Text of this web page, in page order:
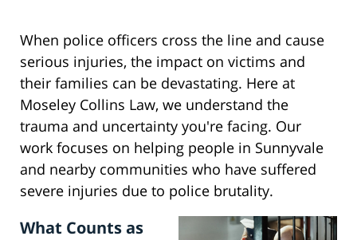
When police officers cross the line and cause
serious injuries, the impact on victims and
their families can be devastating. Here at
Moseley Collins Law, we understand the
trauma and uncertainty you're facing. Our
work focuses on helping people in Sunnyvale
and nearby communities who have suffered
severe injuries due to police brutality.
What Counts as